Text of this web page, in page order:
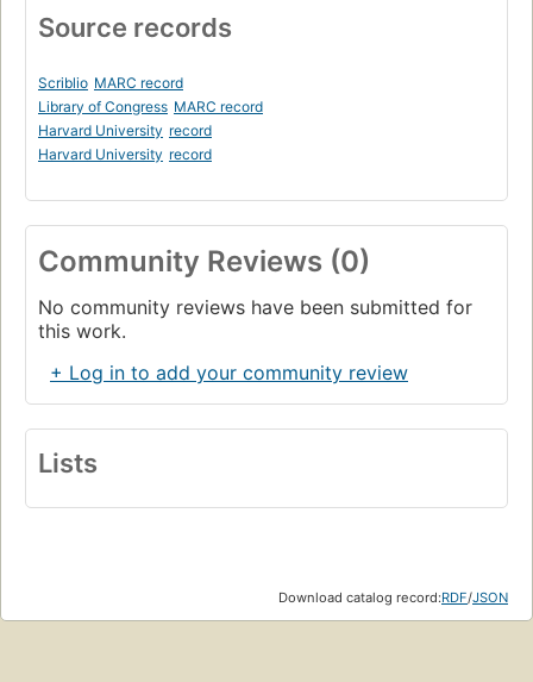
Source records
Scriblio MARC record
Library of Congress MARC record
Harvard University record
Harvard University record
Community Reviews (0)
No community reviews have been submitted for
this work.
+ Log in to add your community review
Lists
Download catalog record:RDF/JSON